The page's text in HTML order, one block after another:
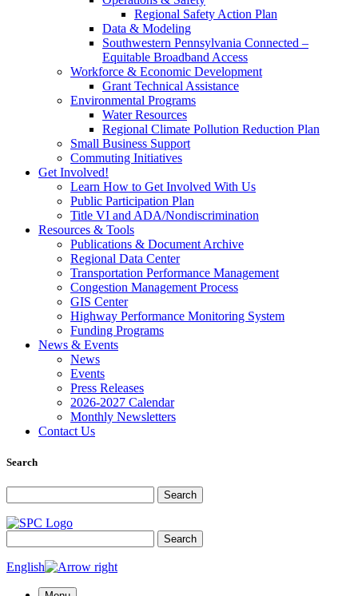
Regional Safety Action Plan
Data & Modeling
Southwestern Pennsylvania Connected –
Equitable Broadband Access
Workforce & Economic Development
Grant Technical Assistance
Environmental Programs
Water Resources
Regional Climate Pollution Reduction Plan
Small Business Support
Commuting Initiatives
Get Involved!
Learn How to Get Involved With Us
Public Participation Plan
Title VI and ADA/Nondiscrimination
Resources & Tools
Publications & Document Archive
Regional Data Center
Transportation Performance Management
Congestion Management Process
GIS Center
Highway Performance Monitoring System
Funding Programs
News & Events
News
Events
Press Releases
2026-2027 Calendar
Monthly Newsletters
Contact Us
Search
Search
Search
English